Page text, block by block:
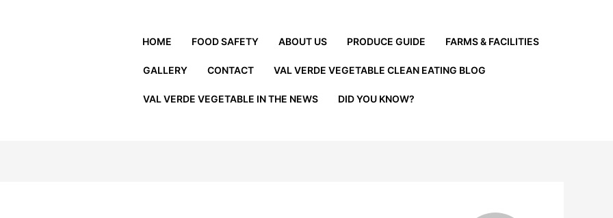
HOME FOOD SAFETY ABOUT US PRODUCE GUIDE FARMS & FACILITIES
GALLERY CONTACT VAL VERDE VEGETABLE CLEAN EATING BLOG
VAL VERDE VEGETABLE IN THE NEWS DID YOU KNOW?